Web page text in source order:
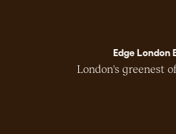
Edge London
London's greenest